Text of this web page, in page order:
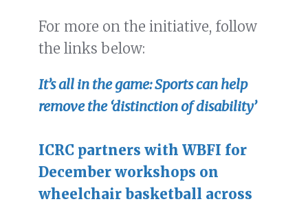
For more on the initiative, follow
the links below:
It’s all in the game: Sports can help
remove the ‘distinction of disability’
ICRC partners with WBFI for
December workshops on
wheelchair basketball across